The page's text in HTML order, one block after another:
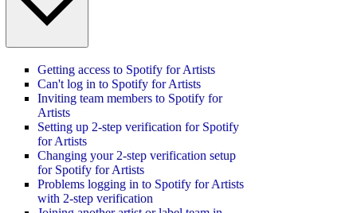
Getting access to Spotify for Artists
Can't log in to Spotify for Artists
Inviting team members to Spotify for
Artists
Setting up 2-step verification for Spotify
for Artists
Changing your 2-step verification setup
for Spotify for Artists
Problems logging in to Spotify for Artists
with 2-step verification